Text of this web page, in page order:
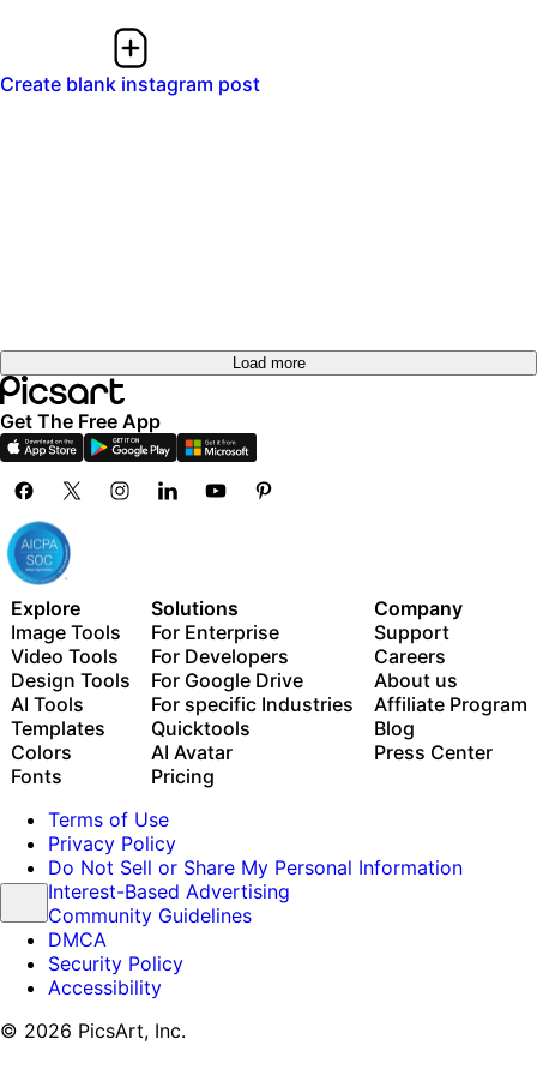
Create blank instagram post
Load more
Get The Free App
Explore
Image Tools
Video Tools
Design Tools
AI Tools
Templates
Colors
Fonts
Solutions
For Enterprise
For Developers
For Google Drive
For specific Industries
Quicktools
AI Avatar
Pricing
Company
Support
Careers
About us
Affiliate Program
Blog
Press Center
Terms of Use
Privacy Policy
Do Not Sell or Share My Personal Information
Interest-Based Advertising
Community Guidelines
DMCA
Security Policy
Accessibility
© 2026 PicsArt, Inc.